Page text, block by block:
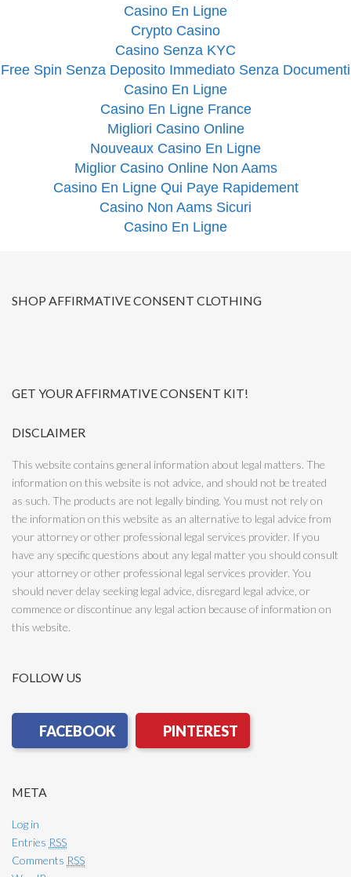
Casino En Ligne
Crypto Casino
Casino Senza KYC
Free Spin Senza Deposito Immediato Senza Documenti
Casino En Ligne
Casino En Ligne France
Migliori Casino Online
Nouveaux Casino En Ligne
Miglior Casino Online Non Aams
Casino En Ligne Qui Paye Rapidement
Casino Non Aams Sicuri
Casino En Ligne
SHOP AFFIRMATIVE CONSENT CLOTHING
GET YOUR AFFIRMATIVE CONSENT KIT!
DISCLAIMER
This website contains general information about legal matters. The
information on this website is not advice, and should not be treated
as such. The products are not legally binding. You must not rely on
the information on this website as an alternative to legal advice from
your attorney or other professional legal services provider. If you
have any specific questions about any legal matter you should consult
your attorney or other professional legal services provider. You
should never delay seeking legal advice, disregard legal advice, or
commence or discontinue any legal action because of information on
this website.
FOLLOW US
META
Log in
Entries RSS
Comments RSS